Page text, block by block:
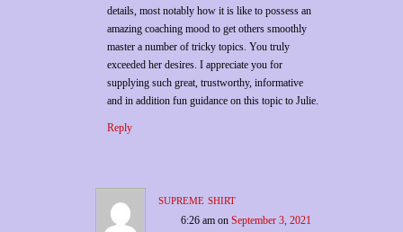
details, most notably how it is like to possess an
amazing coaching mood to get others smoothly
master a number of tricky topics. You truly
exceeded her desires. I appreciate you for
supplying such great, trustworthy, informative
and in addition fun guidance on this topic to Julie.
Reply
supreme shirt
6:26 am on September 3, 2021